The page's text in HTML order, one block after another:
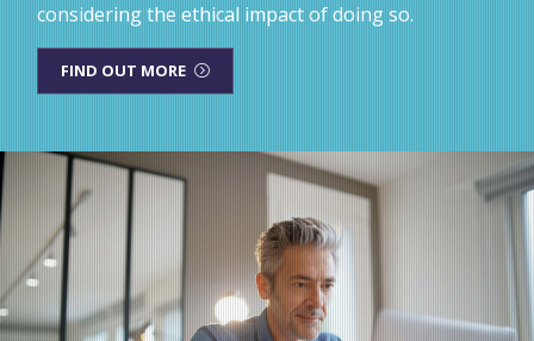
considering the ethical impact of doing so.
FIND OUT MORE